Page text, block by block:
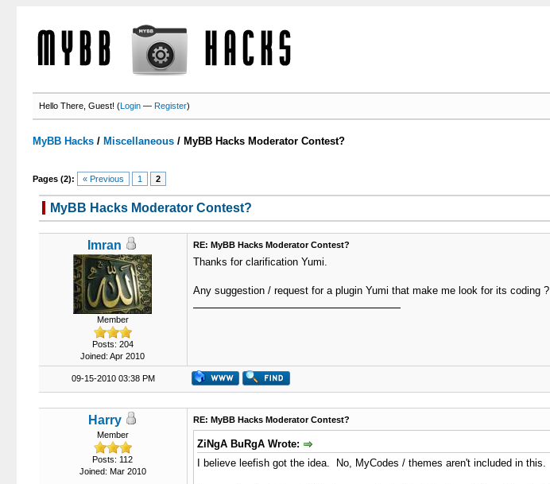
Hello There, Guest! (Login —Register)
MyBB Hacks / Miscellaneous / MyBB Hacks Moderator Contest?
Pages (2): « Previous 1 2
MyBB Hacks Moderator Contest?
Imran
Member
Posts: 204
Joined: Apr 2010
RE: MyBB Hacks Moderator Contest?
Thanks for clarification Yumi.
Any suggestion / request for a plugin Yumi that make me look for its coding ?
09-15-2010 03:38 PM
Harry
Member
Posts: 112
Joined: Mar 2010
RE: MyBB Hacks Moderator Contest?
ZiNgA BuRgA Wrote:
I believe leefish got the idea. No, MyCodes / themes aren't included in this.